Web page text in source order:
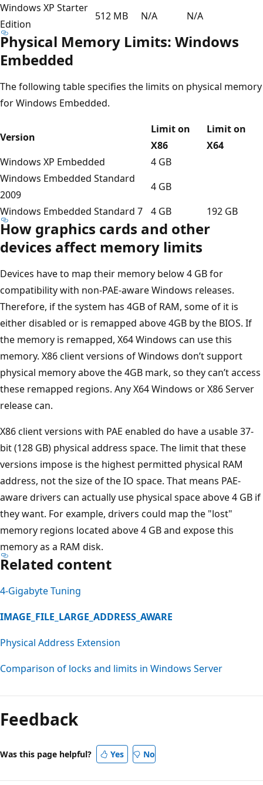
Windows XP Starter
Edition
512 MB N/A N/A
Physical Memory Limits: Windows
Embedded
The following table specifies the limits on physical memory
for Windows Embedded.
Version
Limit on
X86
Limit on
X64
Windows XP Embedded
4 GB
Windows Embedded Standard
2009
4 GB
Windows Embedded Standard 7
4 GB 192 GB
How graphics cards and other
devices affect memory limits
Devices have to map their memory below 4 GB for
compatibility with non-PAE-aware Windows releases.
Therefore, if the system has 4GB of RAM, some of it is
either disabled or is remapped above 4GB by the BIOS. If
the memory is remapped, X64 Windows can use this
memory. X86 client versions of Windows don’t support
physical memory above the 4GB mark, so they can’t access
these remapped regions. Any X64 Windows or X86 Server
release can.
X86 client versions with PAE enabled do have a usable 37-
bit (128 GB) physical address space. The limit that these
versions impose is the highest permitted physical RAM
address, not the size of the IO space. That means PAE-
aware drivers can actually use physical space above 4 GB if
they want. For example, drivers could map the "lost"
memory regions located above 4 GB and expose this
memory as a RAM disk.
Related content
4-Gigabyte Tuning
IMAGE_FILE_LARGE_ADDRESS_AWARE
Physical Address Extension
Comparison of locks and limits in Windows Server
Feedback
Was this page helpful? Yes No